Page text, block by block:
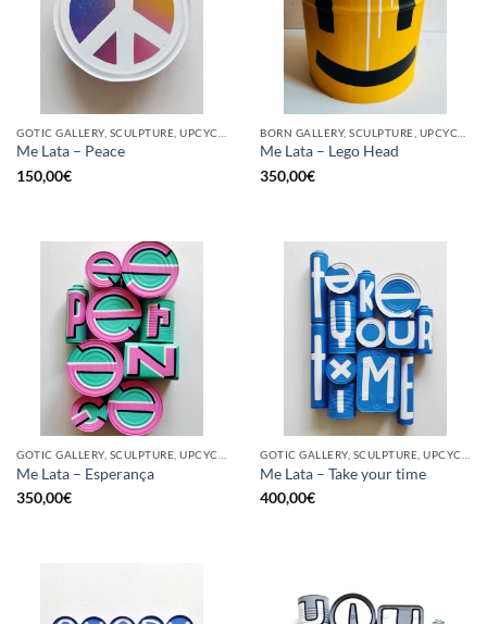
Me Lata – Peace
150,00€
Me Lata – Lego Head
350,00€
Me Lata – Esperança
350,00€
Me Lata – Take your time
400,00€